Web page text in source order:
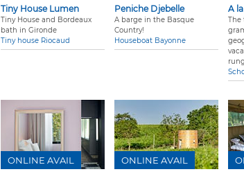
Tiny House Lumen
Tiny House and Bordeaux
bath in Gironde
Tiny house Riocaud
Peniche Djebelle
A barge in the Basque
Country!
Houseboat Bayonne
A
The
ONLINE AVAIL ONLINE AVAIL